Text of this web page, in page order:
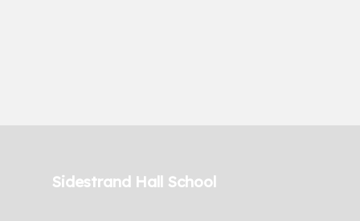
Sidestrand Hall School